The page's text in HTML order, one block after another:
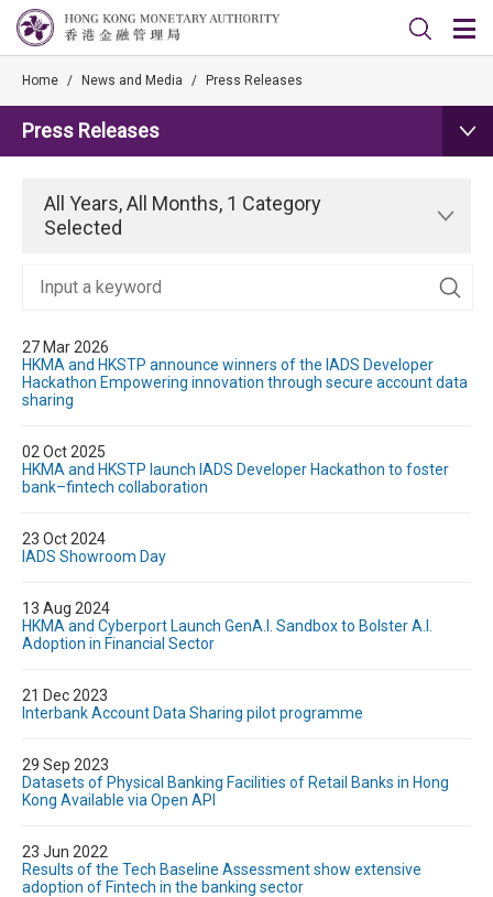
Home / News and Media / Press Releases
Press Releases
All Years, All Months, 1 Category
Selected
27 Mar 2026
HKMA and HKSTP announce winners of the IADS Developer
Hackathon Empowering innovation through secure account data
sharing
02 Oct 2025
HKMA and HKSTP launch IADS Developer Hackathon to foster
bank–fintech collaboration
23 Oct 2024
IADS Showroom Day
13 Aug 2024
HKMA and Cyberport Launch GenA.I. Sandbox to Bolster A.I.
Adoption in Financial Sector
21 Dec 2023
Interbank Account Data Sharing pilot programme
29 Sep 2023
Datasets of Physical Banking Facilities of Retail Banks in Hong
Kong Available via Open API
23 Jun 2022
Results of the Tech Baseline Assessment show extensive
adoption of Fintech in the banking sector